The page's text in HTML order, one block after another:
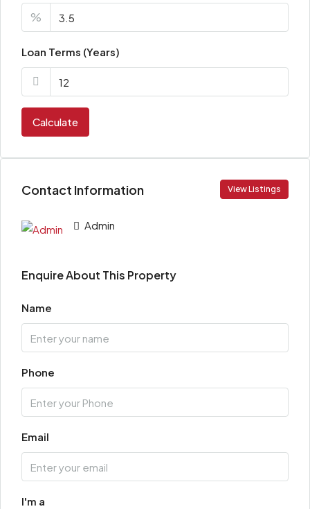
%
Loan Terms (Years)
Calculate
Contact Information View Listings
Admin
Enquire About This Property
Name
Phone
Email
I'm a